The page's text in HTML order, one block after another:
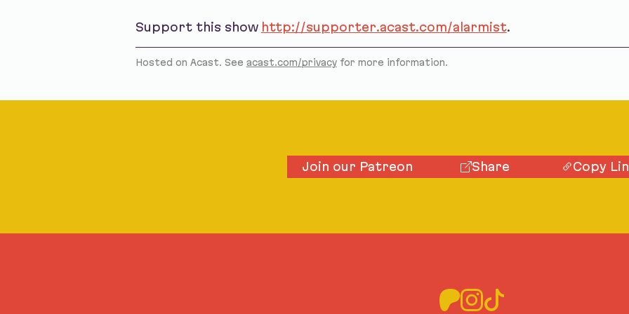
Support this show http://supporter.acast.com/alarmist.
Hosted on Acast. See acast.com/privacyfor more information.
Join our Patreon Share Copy